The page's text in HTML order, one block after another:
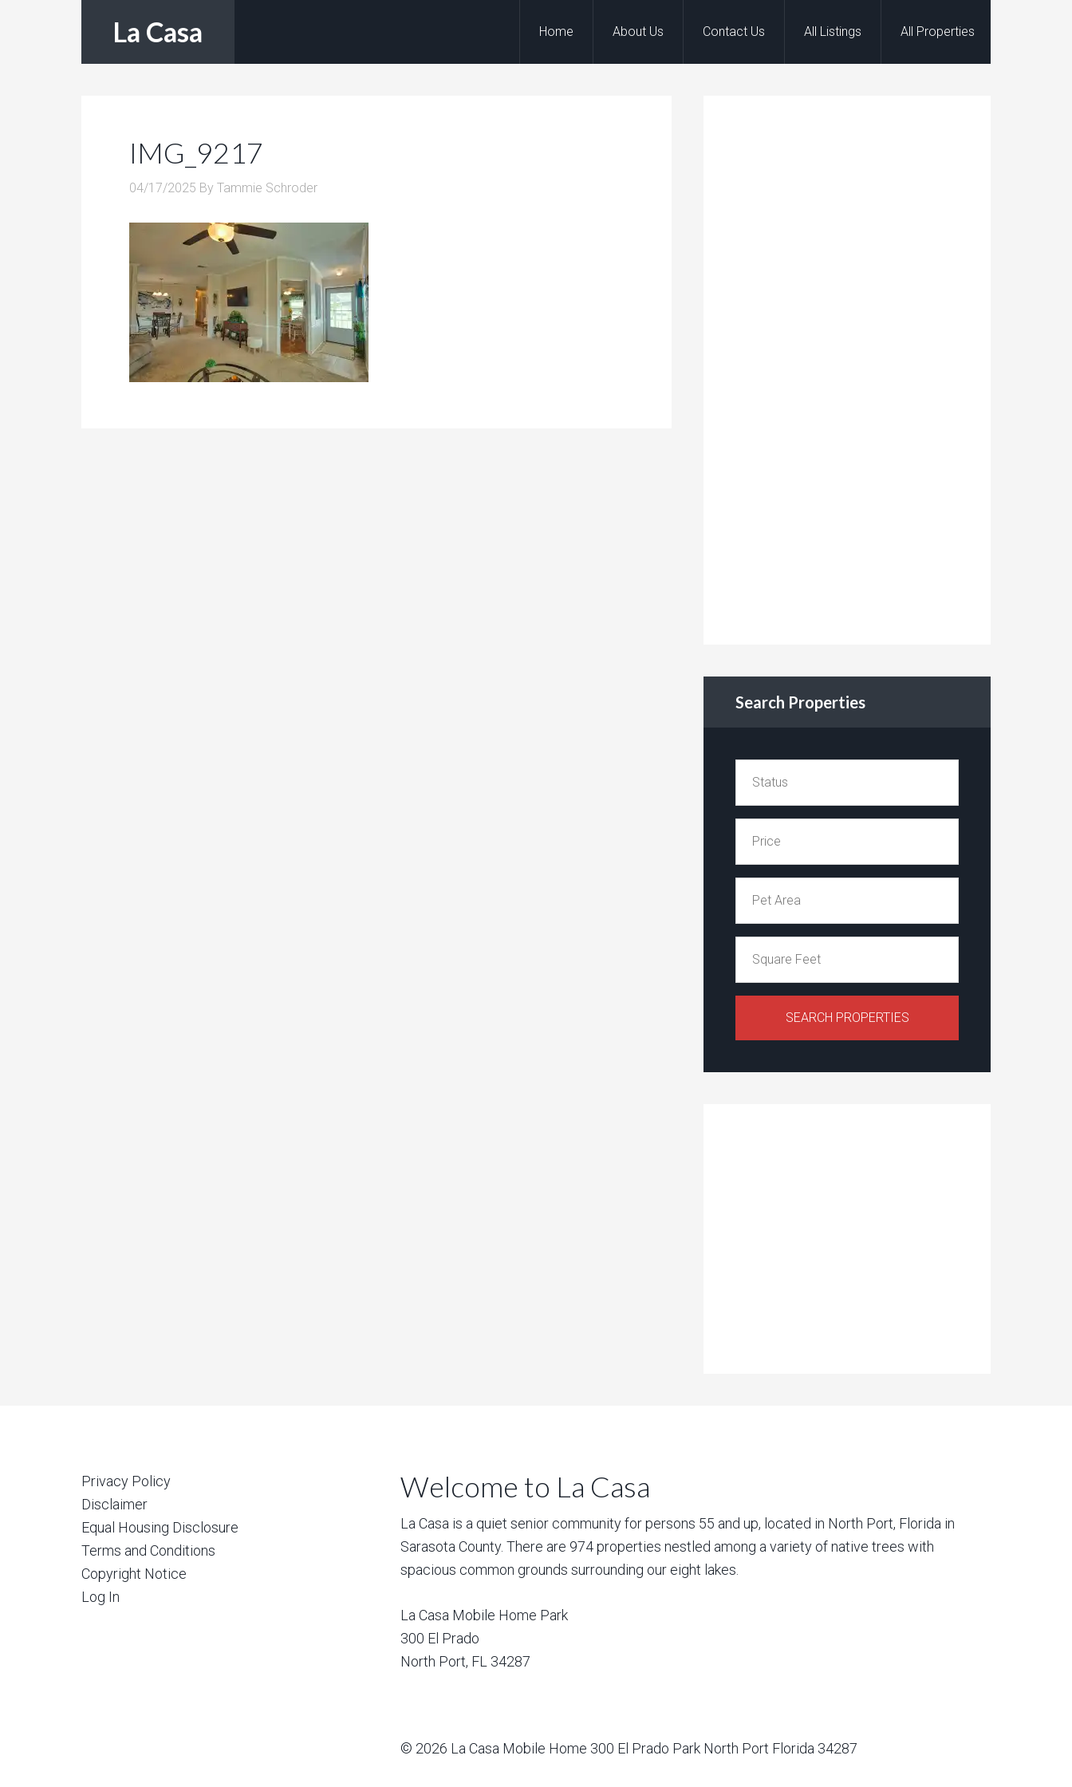
La Casa Home About Us Contact Us All Listings All Properties
IMG_9217
04/17/2025 By Tammie Schroder
Search Properties
Privacy Policy
Disclaimer
Equal Housing Disclosure
Terms and Conditions
Copyright Notice
Log In
Welcome to La Casa
La Casa is a quiet senior community for persons 55 and up, located in North Port, Florida in
Sarasota County. There are 974 properties nestled among a variety of native trees with
spacious common grounds surrounding our eight lakes.
La Casa Mobile Home Park
300 El Prado
North Port, FL 34287
© 2026 La Casa Mobile Home 300 El Prado Park North Port Florida 34287